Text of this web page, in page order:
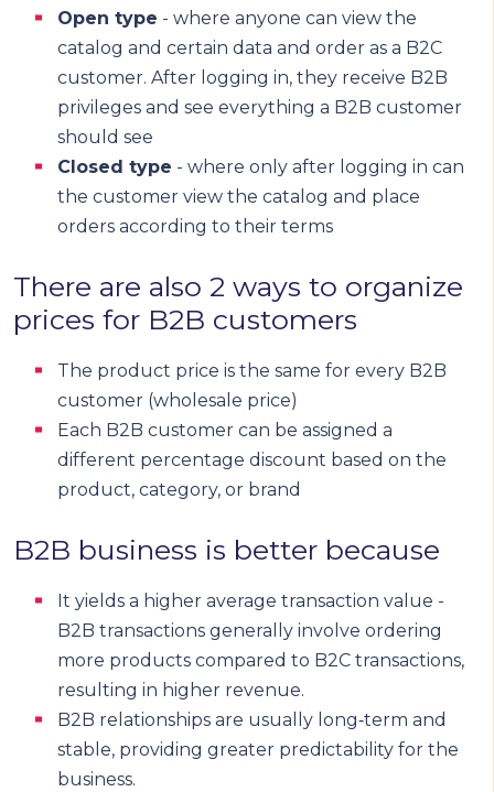
Open type - where anyone can view the
catalog and certain data and order as a B2C
customer. After logging in, they receive B2B
privileges and see everything a B2B customer
should see
Closed type - where only after logging in can
the customer view the catalog and place
orders according to their terms
There are also 2 ways to organize
prices for B2B customers
The product price is the same for every B2B
customer (wholesale price)
Each B2B customer can be assigned a
different percentage discount based on the
product, category, or brand
B2B business is better because
It yields a higher average transaction value -
B2B transactions generally involve ordering
more products compared to B2C transactions,
resulting in higher revenue.
B2B relationships are usually long‑term and
stable, providing greater predictability for the
business.